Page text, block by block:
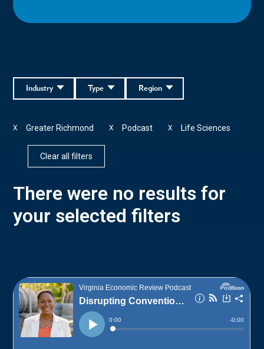
Region
Type
Industry
Greater Richmond
X Podcast
X Life Sciences
X
Clear all filters
There were no results for
your selected filters